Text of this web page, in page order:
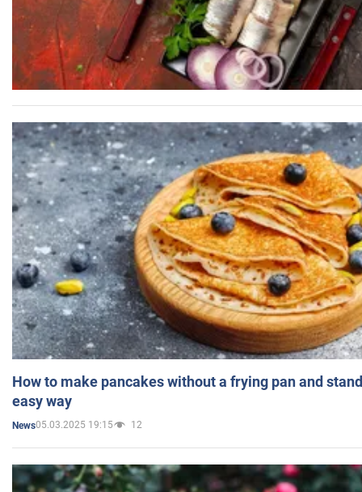
How to make pancakes without a frying pan and
easy way
News05.03.2025 19:15 12